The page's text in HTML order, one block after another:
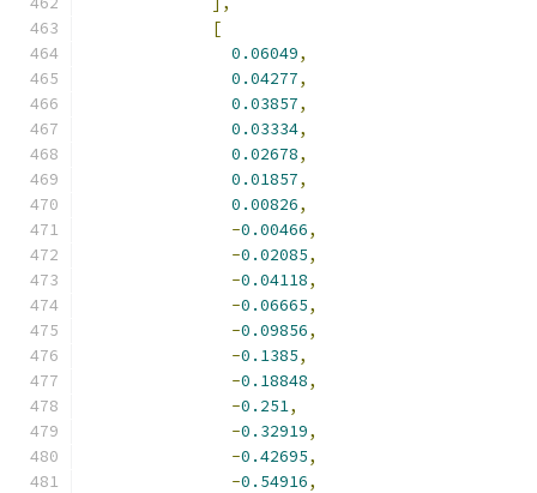
[
0.06049,
0.04277,
0.03857,
0.03334,
0.02678,
0.01857,
0.00826,
-0.00466,
-0.02085,
-0.04118,
-0.06665,
-0.09856,
-0.1385,
-0.18848,
-0.251,
-0.32919,
-0.42695,
-0.54916,